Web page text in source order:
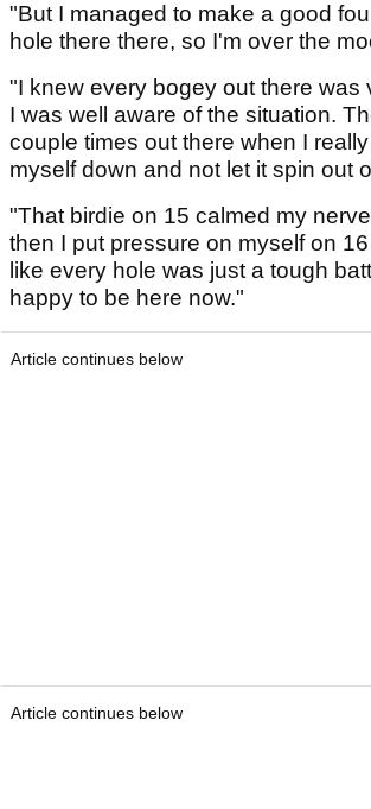
"But I managed to make a good
hole there there, so I'm over the
"I knew every bogey out there was
I was well aware of the situation.
couple times out there when I
myself down and not let it spin out
"That birdie on 15 calmed my
then I put pressure on myself on
like every hole was just a tough
happy to be here now."
Article continues below
Article continues below